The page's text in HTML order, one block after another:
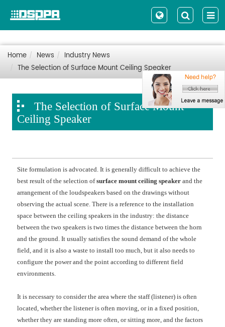
Home News
Industry News
The Selection of Surface Mount Ceiling Speaker
The Selection of Surface Mount
Ceiling Speaker
Site formulation is advocated. It is generally difficult to achieve the
best result of the selection ofsurface mount ceiling speaker and the
arrangement of the loudspeakers based on the drawings without
observing the actual scene. There is a reference to the installation
space between the ceiling speakers in the industry: the distance
between the two speakers is two times the distance between the horn
and the ground. It usually satisfies the sound demand of the whole
field, and it is also a waste to install too much, but it also needs to
configure the power and the point according to different field
environments.
It is necessary to consider the area where the staff (listener) is often
located, whether the listener is often moving, or in a fixed position,
whether they are standing more often, or sitting more, and the factors